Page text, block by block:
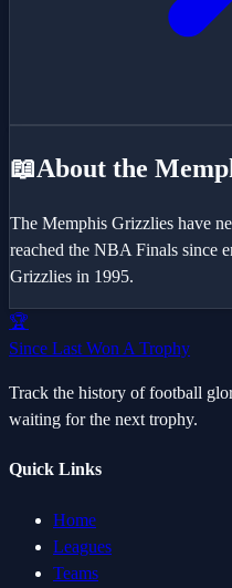
📖About the
The Memphis Grizzlies have
reached the NBA Finals since
Grizzlies in 1995.
🏆
Since Last Won A Trophy
Track the history of football
waiting for the next trophy.
Quick Links
Home
Leagues
Teams